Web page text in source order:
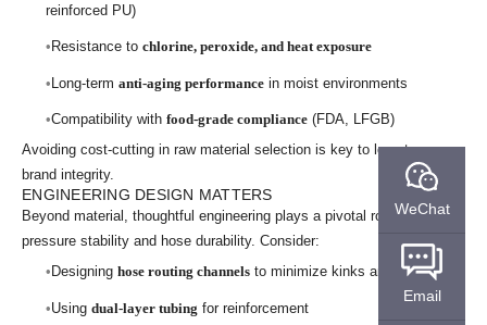
reinforced PU)
Resistance to chlorine, peroxide, and heat exposure
Long-term anti-aging performancein moist environments
Compatibility with food-grade compliance(FDA, LFGB)
Avoiding cost-cutting in raw material selection is key to long-term
brand integrity.
ENGINEERING DESIGN MATTERS
Beyond material, thoughtful engineering plays a pivotal role in
pressure stability and hose durability. Consider:
Designing hose routing channelsto minimize kinks and tension
Using dual-layer tubing for reinforcement
WeChat
Email